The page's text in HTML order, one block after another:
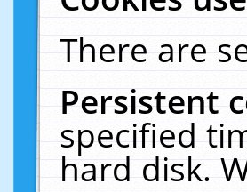
There are
Persistent
specified
hard disk.